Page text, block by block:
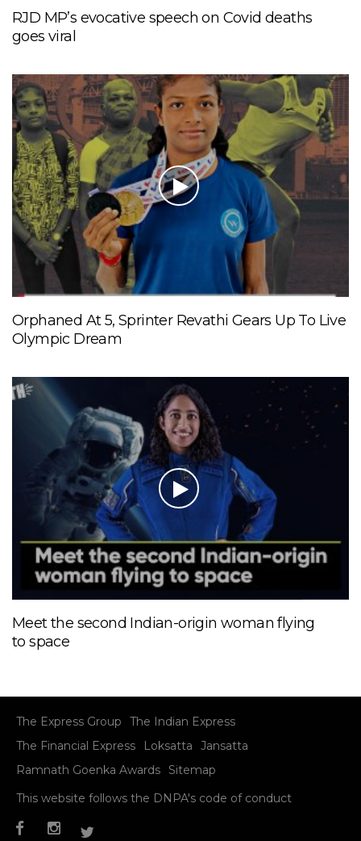
RJD MP’s evocative speech on Covid deaths
goes viral
Orphaned At 5, Sprinter Revathi Gears Up To Live
Olympic Dream
Meet the second Indian-origin woman flying
to space
The Express Group
The Indian Express
The Financial Express
Loksatta
Jansatta
Ramnath Goenka Awards
Sitemap
This website follows the DNPA's code of conduct